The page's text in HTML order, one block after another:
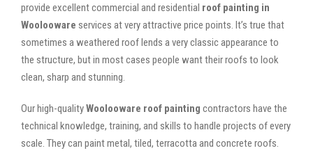
provide excellent commercial and residential roof painting in
Woolooware services at very attractive price points. It’s true that
sometimes a weathered roof lends a very classic appearance to
the structure, but in most cases people want their roofs to look
clean, sharp and stunning.
Our high-qualityWoolooware roof painting contractors have the
technical knowledge, training, and skills to handle projects of every
scale. They can paint metal, tiled, terracotta and concrete roofs.